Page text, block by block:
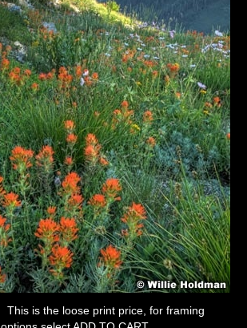
This is the loose print price, for framing